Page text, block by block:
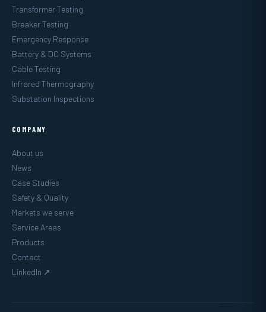
Transformer Testing
Breaker Testing
Emergency Response
Battery & DC Systems
Cable Testing
Infrared Thermography
Substation Inspections
COMPANY
About us
News
Case Studies
Safety & Quality
Markets we serve
Service Areas
Products
Contact
LinkedIn ↗